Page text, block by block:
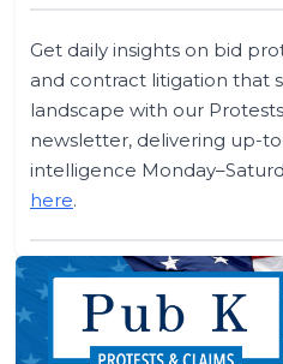
Get daily insights on bid
and contract litigation that
landscape with our
newsletter, delivering up-
intelligence
here.